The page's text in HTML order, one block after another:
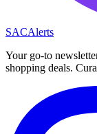
SACAlerts
Your go-to
shopping deals.